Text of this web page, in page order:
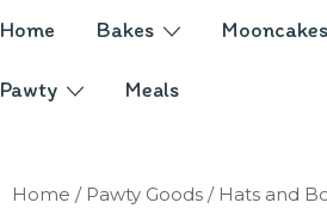
Home Bakes Mooncakes
Pawty Meals
Home / Pawty Goods / Hats and